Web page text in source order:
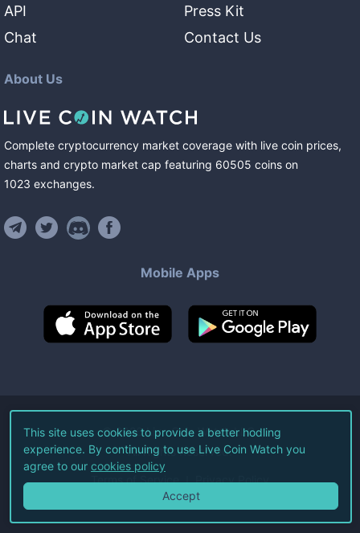
API
Chat
Press Kit
Contact Us
About Us
Complete cryptocurrency market coverage with live coin prices,
charts and crypto market cap featuring 60505 coins on
1023 exchanges.
Mobile Apps
©2026Live Coin Watch LLC.
All Rights Reserved.
Terms of Service Privacy Policy
This site uses cookies to provide a better hodling
experience. By continuing to use Live Coin Watch you
agree to our cookies policy
Accept